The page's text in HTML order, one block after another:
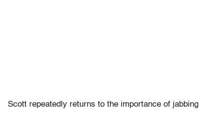
Scott repeatedly returns to the importance of jabbing